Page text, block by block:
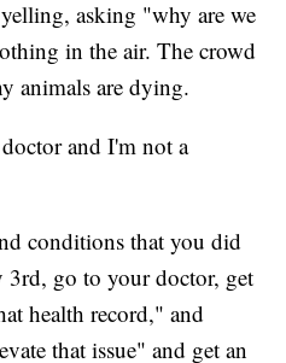
asking "why are we
in the air. The crowd
animals are dying.
and I'm not a
conditions that you did
3rd, go to your doctor, get
health record," and
that issue" and get an